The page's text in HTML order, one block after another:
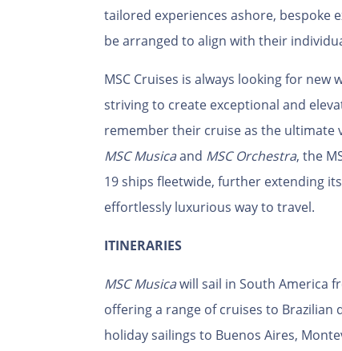
tailored experiences ashore, bespoke
be arranged to align with their
MSC Cruises is always looking for
striving to create exceptional and
remember their cruise as the ultimate
MSC Musicaand MSC Orchestra, the
19 ships fleetwide, further extending
effortlessly luxurious way to travel.
ITINERARIES
MSC Musicawill sail in South America
offering a range of cruises to
holiday sailings to Buenos Aires,